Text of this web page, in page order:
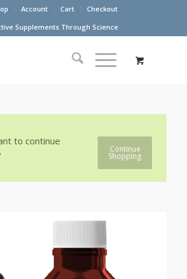
Account Cart
Checkout
Supplements Through Science
Continue
Shopping
to continue